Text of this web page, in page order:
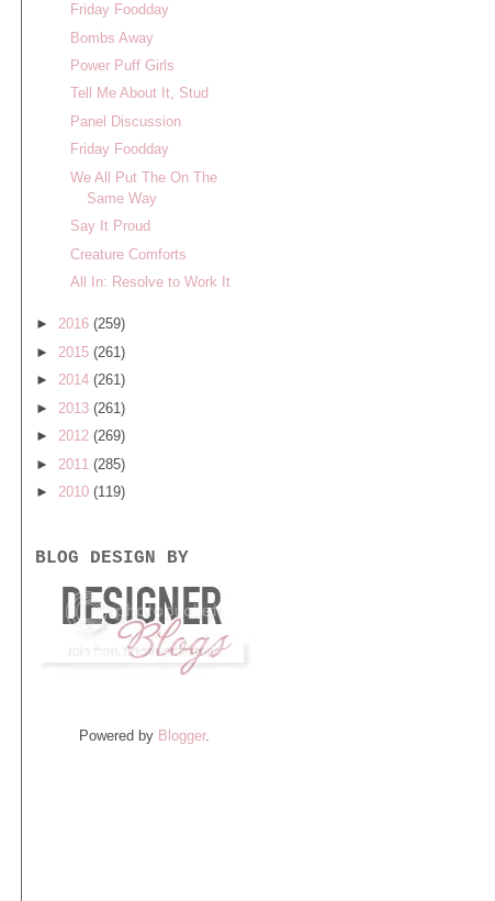
Friday Foodday
Bombs Away
Power Puff Girls
Tell Me About It, Stud
Panel Discussion
Friday Foodday
We All Put The On The
Same Way
Say It Proud
Creature Comforts
All In: Resolve to Work It
► 2016 (259)
► 2015 (261)
► 2014 (261)
► 2013 (261)
► 2012 (269)
► 2011 (285)
► 2010 (119)
BLOG DESIGN BY
Powered by Blogger.